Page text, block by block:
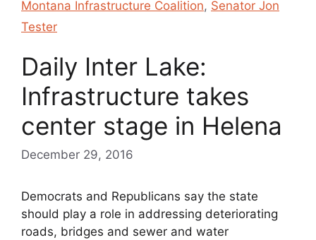
Montana Infrastructure Coalition, Senator Jon
Tester
Daily Inter Lake:
Infrastructure takes
center stage in Helena
December 29, 2016
Democrats and Republicans say the state
should play a role in addressing deteriorating
roads, bridges and sewer and water